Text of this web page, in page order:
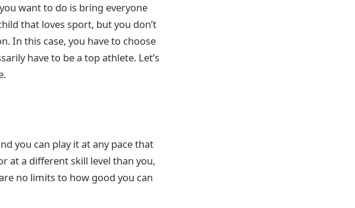
want to do is bring everyone
that loves sport, but you don’t
In this case, you have to choose
have to be a top athlete. Let’s
you can play it at any pace that
at a different skill level than you,
no limits to how good you can